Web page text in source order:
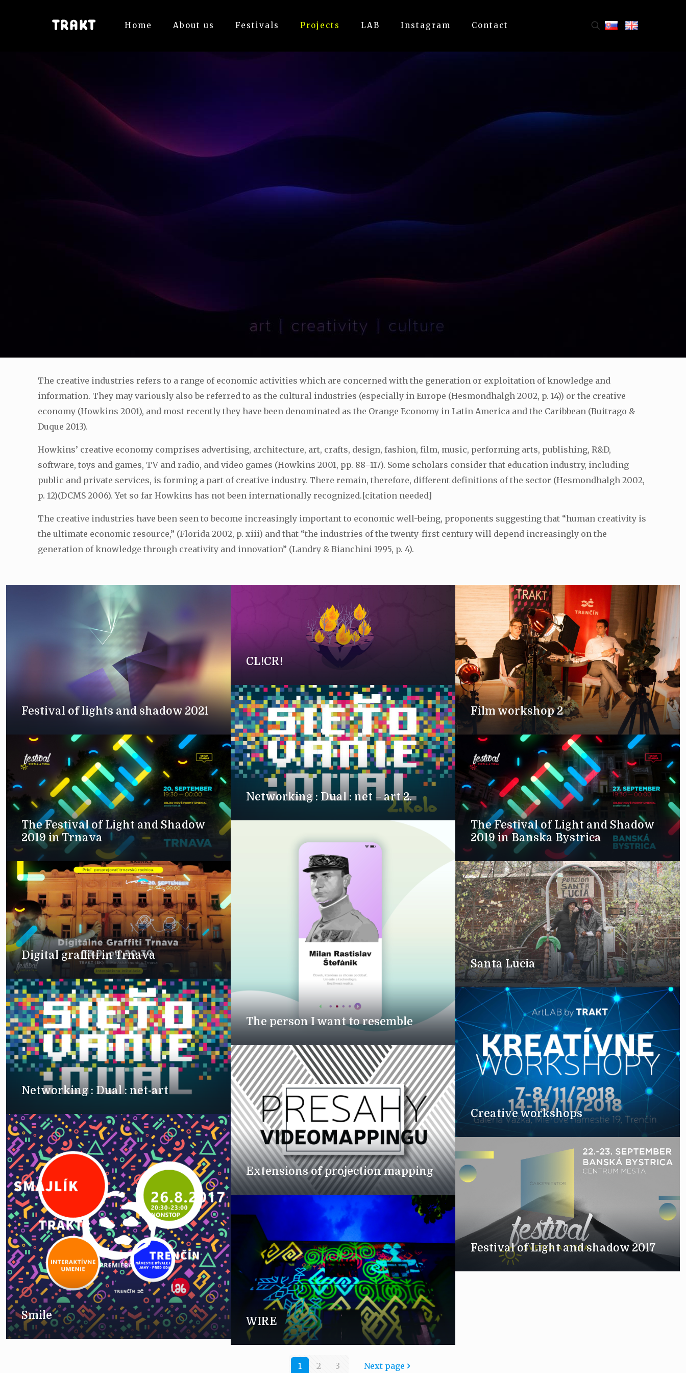
Home About us Festivals Projects LAB Instagram Contact
The creative industries refers to a range of economic activities which are concerned with the generation or exploitation of knowledge and
information. They may variously also be referred to as the cultural industries (especially in Europe (Hesmondhalgh 2002, p. 14)) or the creative
economy (Howkins 2001), and most recently they have been denominated as the Orange Economy in Latin America and the Caribbean (Buitrago &
Duque 2013).
Howkins’ creative economy comprises advertising, architecture, art, crafts, design, fashion, film, music, performing arts, publishing, R&D,
software, toys and games, TV and radio, and video games (Howkins 2001, pp. 88–117). Some scholars consider that education industry, including
public and private services, is forming a part of creative industry. There remain, therefore, different definitions of the sector (Hesmondhalgh 2002,
p. 12)(DCMS 2006). Yet so far Howkins has not been internationally recognized.[citation needed]
The creative industries have been seen to become increasingly important to economic well-being, proponents suggesting that “human creativity is
the ultimate economic resource,” (Florida 2002, p. xiii) and that “the industries of the twenty-first century will depend increasingly on the
generation of knowledge through creativity and innovation” (Landry & Bianchini 1995, p. 4).
Festival of lights and shadow 2021
CL!CR!
Film workshop 2
Networking : Dual : net – art 2.
The Festival of Light and Shadow
2019 in Trnava
The Festival of Light and Shadow
2019 in Banska Bystrica
The person I want to resemble
Digital graffiti in Trnava
Santa Lucia
Networking : Dual : net-art
Creative workshops
Extensions of projection mapping
Smile
Festival of Light and shadow 2017
WIRE
1 2 3 Next page